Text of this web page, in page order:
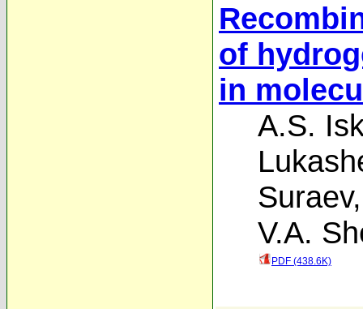
of
in
A.S.
Suraev
V.A.
PDF (438.6K)